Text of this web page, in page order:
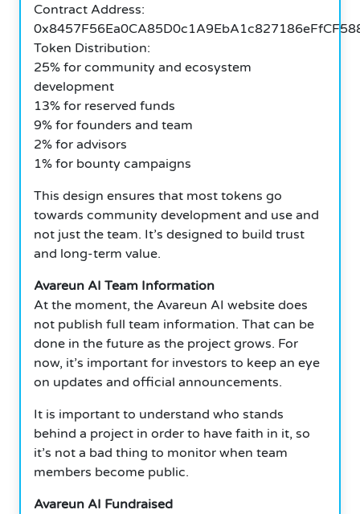
Contract Address:
Token Distribution:
25% for community and ecosystem
development
13% for reserved funds
9% for founders and team
2% for advisors
1% for bounty campaigns
This design ensures that most tokens go
towards community development and use and
not just the team. It’s designed to build trust
and long-term value.
Avareun AI Team Information
At the moment, the Avareun AI website does
not publish full team information. That can be
done in the future as the project grows. For
now, it’s important for investors to keep an eye
on updates and official announcements.
It is important to understand who stands
behind a project in order to have faith in it, so
it’s not a bad thing to monitor when team
members become public.
Avareun AI Fundraised